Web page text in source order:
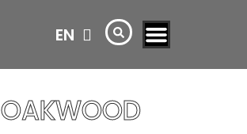
EN
AR
OAKWOOD